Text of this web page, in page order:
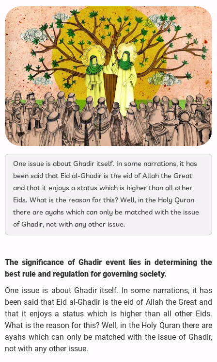
One issue is about Ghadir itself. In some narrations, it has
been said that Eid al-Ghadir is the eid of Allah the Great
and that it enjoys a status which is higher than all other
Eids. What is the reason for this? Well, in the Holy Quran
there are ayahs which can only be matched with the issue
of Ghadir, not with any other issue.
The significance of Ghadir event lies in determining the
best rule and regulation for governing society.
One issue is about Ghadir itself. In some narrations, it has
been said that Eid al-Ghadir is the eid of Allah the Great and
that it enjoys a status which is higher than all other Eids.
What is the reason for this? Well, in the Holy Quran there are
ayahs which can only be matched with the issue of Ghadir,
not with any other issue.